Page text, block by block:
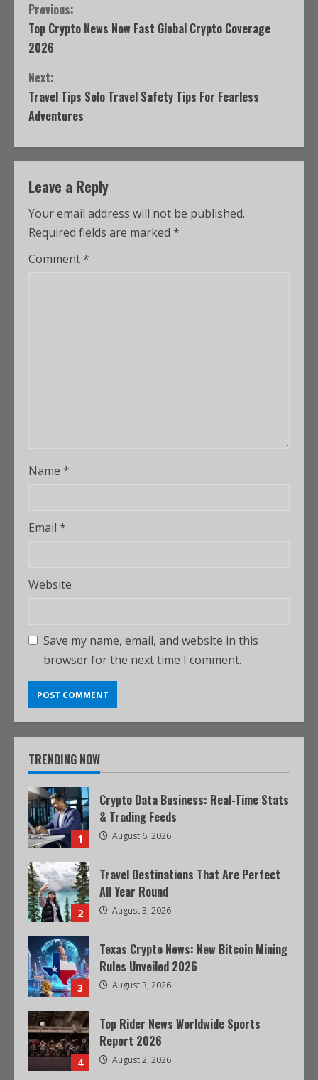
Previous:
Top Crypto News Now Fast Global Crypto Coverage
2026
Next:
Travel Tips Solo Travel Safety Tips For Fearless
Adventures
Leave a Reply
Your email address will not be published.
Required fields are marked *
Comment*
Name *
Email *
Website
Save my name, email, and website in this
browser for the next time I comment.
TRENDING NOW
1
Crypto Data Business: Real-Time Stats
& Trading Feeds
August 6, 2026
2
Travel Destinations That Are Perfect
All Year Round
August 3, 2026
3
Texas Crypto News: New Bitcoin Mining
Rules Unveiled 2026
August 3, 2026
4
Top Rider News Worldwide Sports
Report 2026
August 2, 2026